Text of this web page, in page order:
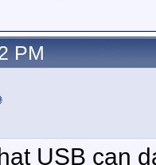
PM
USB can